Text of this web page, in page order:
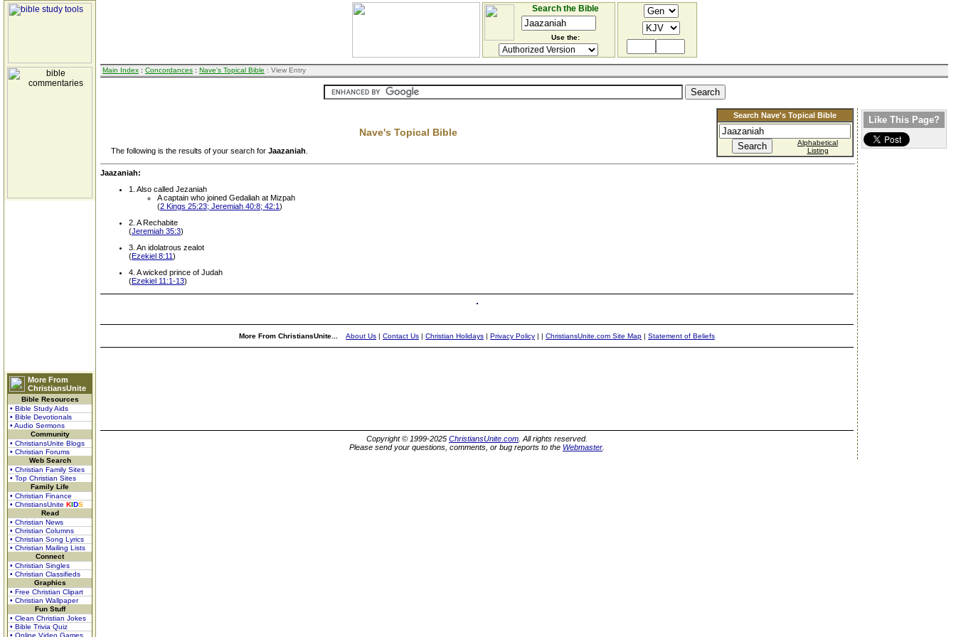
More From
ChristiansUnite
Bible Resources
• Bible Study Aids
• Bible Devotionals
• Audio Sermons
Community
• ChristiansUnite Blogs
• Christian Forums
Web Search
• Christian Family Sites
• Top Christian Sites
Family Life
• Christian Finance
• ChristiansUnite KIDS
Read
• Christian News
• Christian Columns
• Christian Song Lyrics
• Christian Mailing Lists
Connect
• Christian Singles
• Christian Classifieds
Graphics
• Free Christian Clipart
• Christian Wallpaper
Fun Stuff
• Clean Christian Jokes
• Bible Trivia Quiz
• Online Video Games
Search the Bible
Use the:
Main Index : Concordances : Nave's Topical Bible : View Entry
Search Nave's Topical Bible
Alphabetical
Listing
Nave's Topical Bible
The following is the results of your search for Jaazaniah
Jaazaniah:
1. Also called Jezaniah
A captain who joined Gedaliah at Mizpah
(2 Kings 25:23; Jeremiah 40:8; 42:1)
2. A Rechabite
(Jeremiah 35:3)
3. An idolatrous zealot
(Ezekiel 8:11)
4. A wicked prince of Judah
(Ezekiel 11:1-13)
More From ChristiansUnite... About Us | Contact Us | Christian Holidays | Privacy Policy | | ChristiansUnite.com Site Map | Statement of Beliefs
Copyright © 1999-2025 ChristiansUnite.com . All rights reserved.
Please send your questions, comments, or bug reports to the Webmaster
Like This Page?